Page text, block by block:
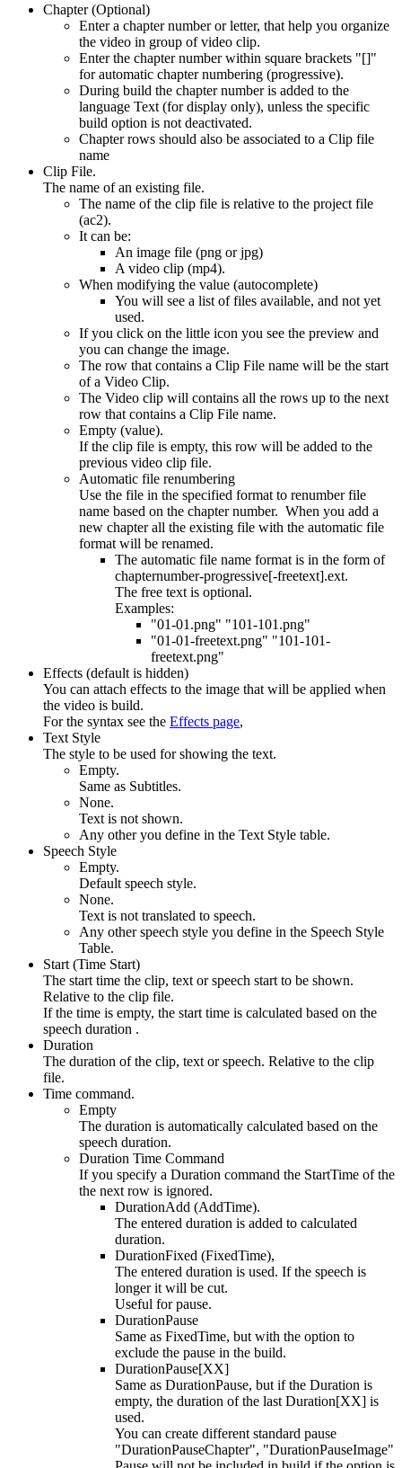
Chapter (Optional)
Enter a chapter number or letter, that help you organize
the video in group of video clip.
Enter the chapter number within square brackets "[]"
for automatic chapter numbering (progressive).
During build the chapter number is added to the
language Text (for display only), unless the specific
build option is not deactivated.
Chapter rows should also be associated to a Clip file
name
Clip File.
The name of an existing file.
The name of the clip file is relative to the project file
(ac2).
It can be:
An image file (png or jpg)
A video clip (mp4).
When modifying the value (autocomplete)
You will see a list of files available, and not yet
used.
If you click on the little icon you see the preview and
you can change the image.
The row that contains a Clip File name will be the start
of a Video Clip.
The Video clip will contains all the rows up to the next
row that contains a Clip File name.
Empty (value).
If the clip file is empty, this row will be added to the
previous video clip file.
Automatic file renumbering
Use the file in the specified format to renumber file
name based on the chapter number. When you add a
new chapter all the existing file with the automatic file
format will be renamed.
The automatic file name format is in the form of
chapternumber-progressive[-freetext].ext.
The free text is optional.
Examples:
"01-01.png" "101-101.png"
"01-01-freetext.png" "101-101-
freetext.png"
Effects (default is hidden)
You can attach effects to the image that will be applied when
the video is build.
For the syntax see the Effects page,
Text Style
The style to be used for showing the text.
Empty.
Same as Subtitles.
None.
Text is not shown.
Any other you define in the Text Style table.
Speech Style
Empty.
Default speech style.
None.
Text is not translated to speech.
Any other speech style you define in the Speech Style
Table.
Start (Time Start)
The start time the clip, text or speech start to be shown.
Relative to the clip file.
If the time is empty, the start time is calculated based on the
speech duration .
Duration
The duration of the clip, text or speech. Relative to the clip
file.
Time command.
Empty
The duration is automatically calculated based on the
speech duration.
Duration Time Command
If you specify a Duration command the StartTime of the
the next row is ignored.
DurationAdd (AddTime).
The entered duration is added to calculated
duration.
DurationFixed (FixedTime),
The entered duration is used. If the speech is
longer it will be cut.
Useful for pause.
DurationPause
Same as FixedTime, but with the option to
exclude the pause in the build.
DurationPause[XX]
Same as DurationPause, but if the Duration is
empty, the duration of the last Duration[XX] is
used.
You can create different standard pause
"DurationPauseChapter", "DurationPauseImage"